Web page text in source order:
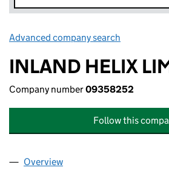
Advanced company search
INLAND HELIX
Company number09358252
Follow this
Company
Overview